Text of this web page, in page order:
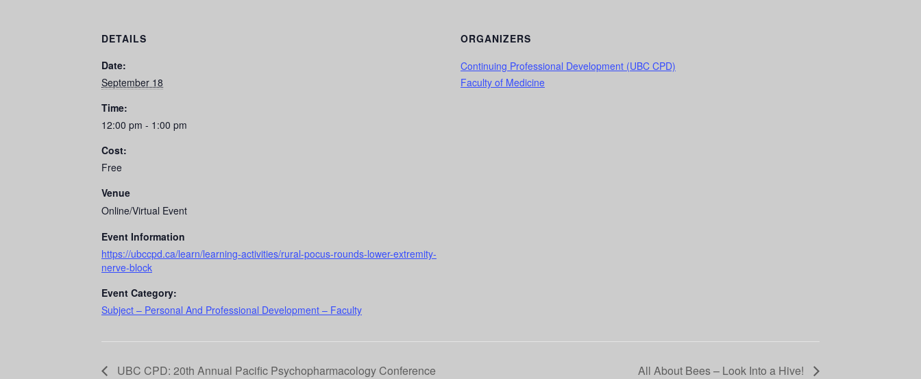
DETAILS
Date:
September 18
Time:
12:00 pm - 1:00 pm
Cost:
Free
Venue
Online/Virtual Event
Event Information
https://ubccpd.ca/learn/learning-activities/rural-pocus-rounds-lower-extremity-
nerve-block
Event Category:
Subject – Personal And Professional Development – Faculty
ORGANIZERS
Continuing Professional Development (UBC CPD)
Faculty of Medicine
UBC CPD: 20th Annual Pacific Psychopharmacology Conference All About Bees – Look Into a Hive!